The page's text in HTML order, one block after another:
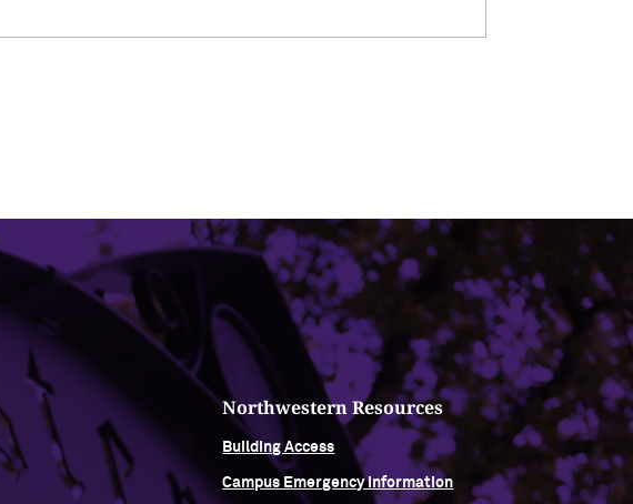
Northwestern Resources
Building Access
Campus Emergency Information